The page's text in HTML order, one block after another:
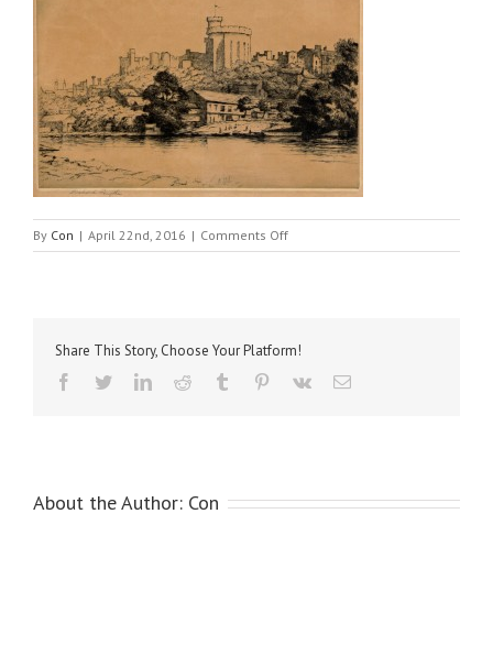
By Con | April 22nd, 2016 | Comments Offon
Smythe,
Share This Story, Choose Your Platform!
Facebook
TwitterLinkedInReddit Tumblr Pinterest
Vk Email
About the Author: Con